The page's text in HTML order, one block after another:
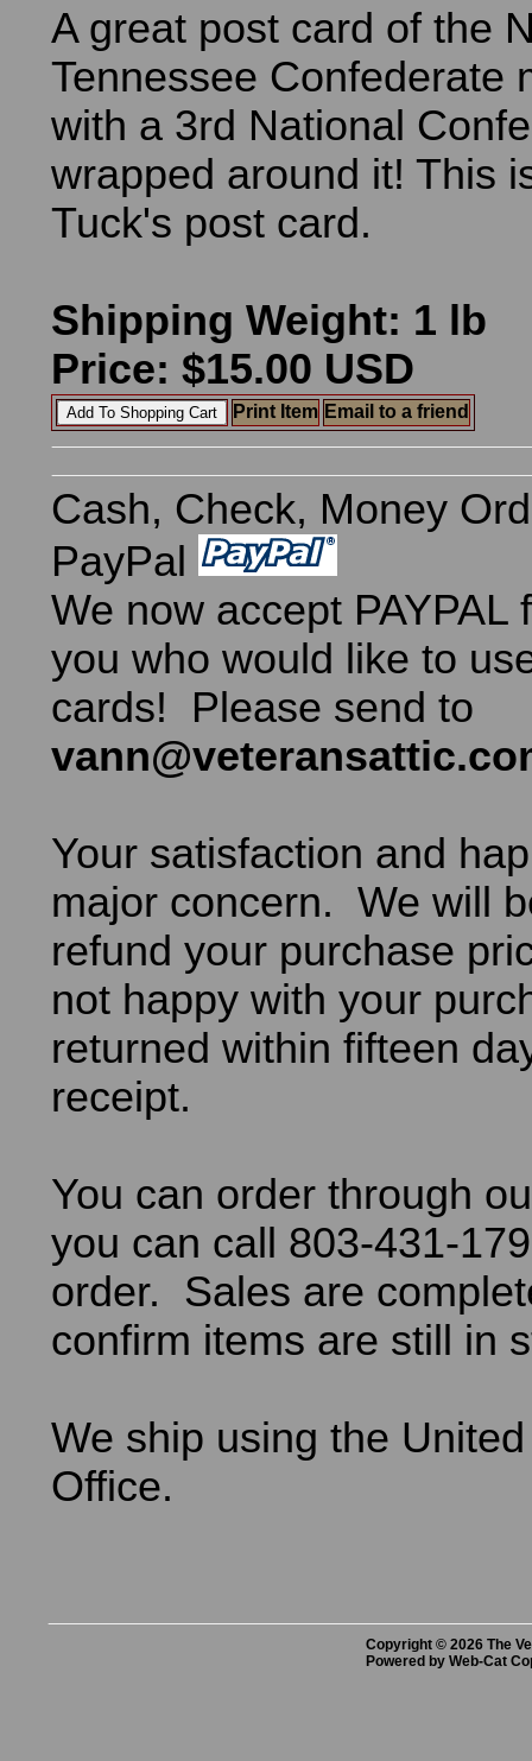
A great post card of the
Tennessee Confederate
with a 3rd National
wrapped around it! This
Tuck's post card.
Shipping Weight: 1 lb
Price: $15.00 USD
Print Item Email to a friend
Cash, Check, Money
PayPal
We now accept PAYPAL
you who would like to
cards! Please send to
Your satisfaction and
major concern. We will
refund your purchase
not happy with your
returned within fifteen
receipt.
You can order through
you can call 803-431-
order. Sales are
confirm items are still in
We ship using the
Office.
Copyright © 2026 The
Powered by Web-Cat